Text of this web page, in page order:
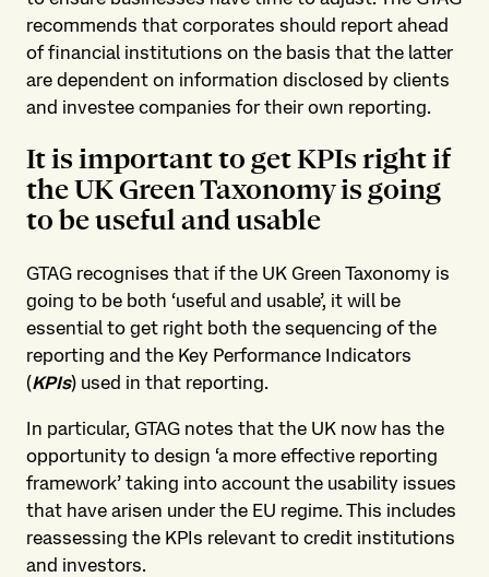
recommends that corporates should report ahead
of financial institutions on the basis that the latter
are dependent on information disclosed by clients
and investee companies for their own reporting.
It is important to get KPIs right if
the UK Green Taxonomy is going
to be useful and usable
GTAG recognises that if the UK Green Taxonomy is
going to be both ‘useful and usable’, it will be
essential to get right both the sequencing of the
reporting and the Key Performance Indicators
(KPIs) used in that reporting.
In particular, GTAG notes that the UK now has the
opportunity to design ‘a more effective reporting
framework’ taking into account the usability issues
that have arisen under the EU regime. This includes
reassessing the KPIs relevant to credit institutions
and investors.